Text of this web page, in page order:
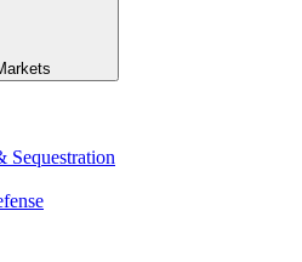
Sequestration